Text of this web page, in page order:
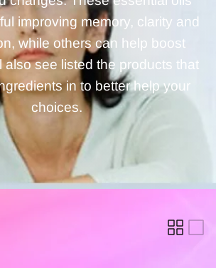
improving memory, clarity and
while others can help boost
also see listed the products that
in to better help your
choices.